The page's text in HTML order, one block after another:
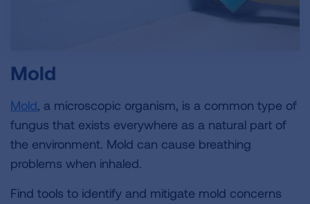
Mold
Mold, a microscopic organism, is a common type of
fungus that exists everywhere as a natural part of
the environment. Mold can cause breathing
problems when inhaled.
Find tools to identify and mitigate mold concerns